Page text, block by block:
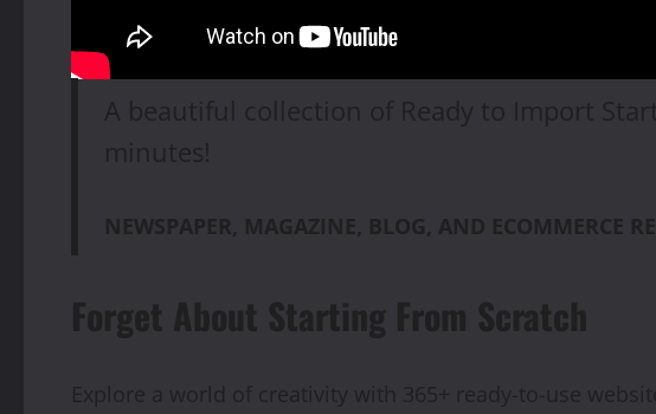
A beautiful collection of Ready to Import
minutes!
NEWSPAPER, MAGAZINE, BLOG, AND ECOMMERCE
Forget About Starting From Scratch
Explore a world of creativity with 365+ ready-to-use